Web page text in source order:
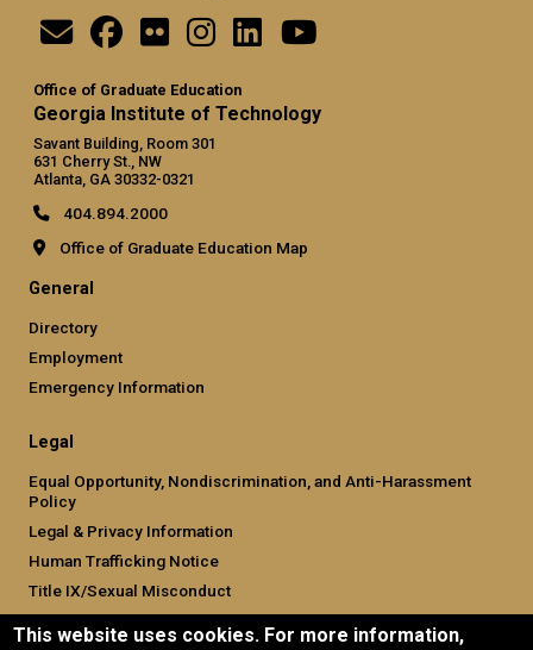
Office of Graduate Education
Georgia Institute of Technology
Savant Building, Room 301
631 Cherry St., NW
Atlanta, GA 30332-0321
404.894.2000
Office of Graduate Education Map
General
Directory
Employment
Emergency Information
Legal
Equal Opportunity, Nondiscrimination, and Anti-Harassment
Policy
Legal & Privacy Information
Human Trafficking Notice
Title IX/Sexual Misconduct
Hazing Public Disclosures
This website uses cookies. For more information,